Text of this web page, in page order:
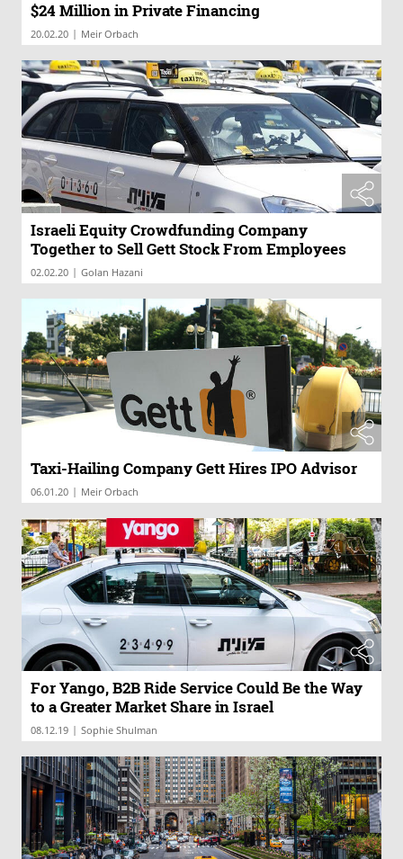
$24 Million in Private Financing
20.02.20 | Meir Orbach
Israeli Equity Crowdfunding Company
Together to Sell Gett Stock From Employees
02.02.20 | Golan Hazani
Taxi-Hailing Company Gett Hires IPO Advisor
06.01.20 | Meir Orbach
For Yango, B2B Ride Service Could Be the Way
to a Greater Market Share in Israel
08.12.19 | Sophie Shulman